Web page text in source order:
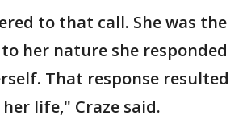
to that call. She was the
her nature she responded
That response resulted
life," Craze said.